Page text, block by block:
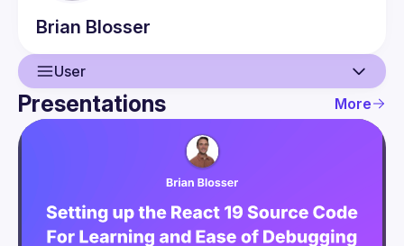
Brian Blosser
User
User
Guilds
Presentations More